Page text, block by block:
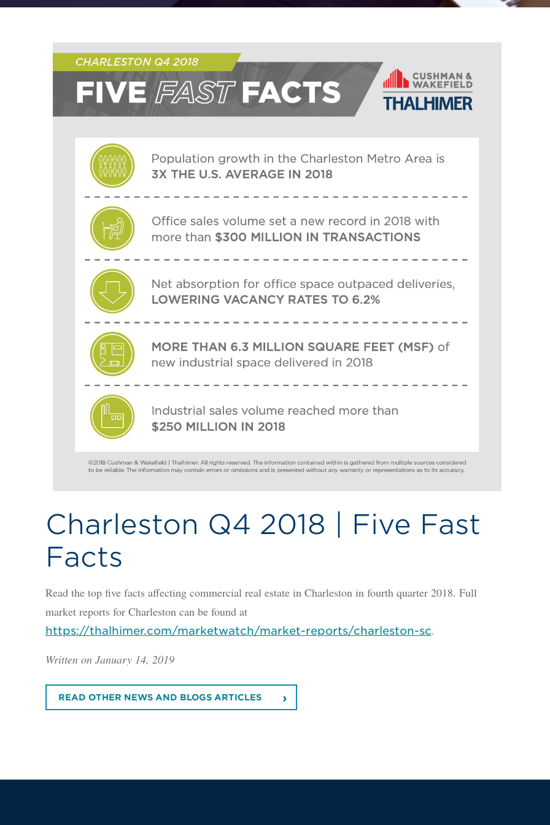
Charleston Q4 2018 | Five Fast
Facts
Read the top five facts affecting commercial real estate in Charleston in fourth quarter 2018. Full
market reports for Charleston can be found at
https://thalhimer.com/marketwatch/market-reports/charleston-sc.
Written on January 14, 2019
READ OTHER NEWS AND BLOGS ARTICLES